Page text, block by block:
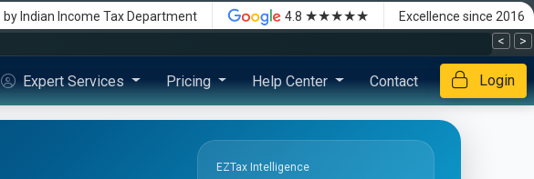
by Indian Income Tax Department 4.8 ★★★★★ Excellence since 2016
< >
Expert Services Pricing Help Center Contact Login
EZTax Intelligence